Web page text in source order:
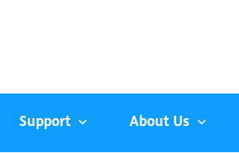
Support About Us